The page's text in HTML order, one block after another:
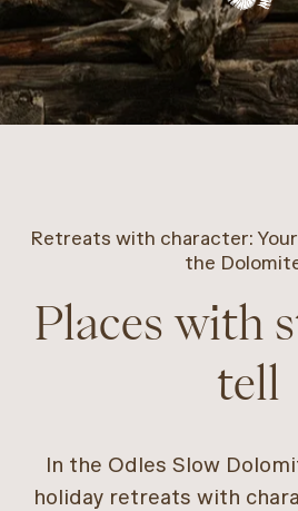
Retreats with character:
the
Places with
tell
In the Odles Slow
holiday retreats with